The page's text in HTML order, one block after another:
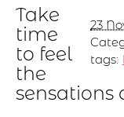
23
tags:
Take
time
to feel
the
sensations